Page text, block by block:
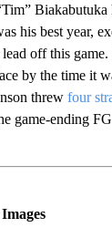
his best year,
off this
by the time it
threw four
game-ending